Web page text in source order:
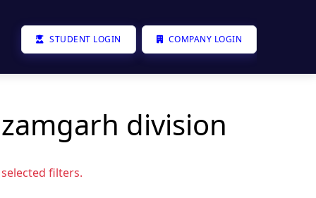
STUDENT LOGIN COMPANY LOGIN
division
filters.